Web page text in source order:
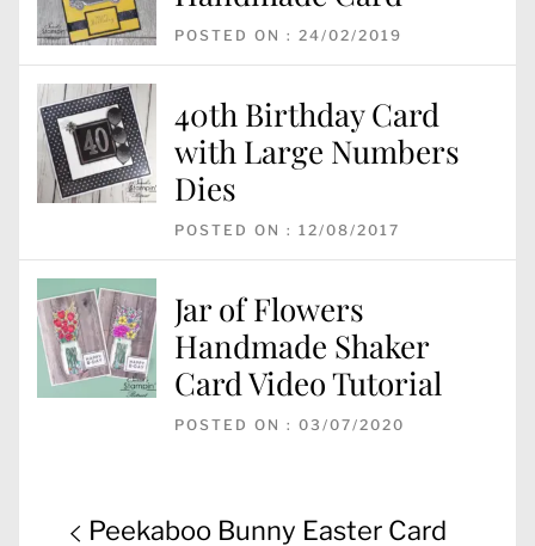
POSTED ON : 24/02/2019
40th Birthday Card
with Large Numbers
Dies
POSTED ON : 12/08/2017
Jar of Flowers
Handmade Shaker
Card Video Tutorial
POSTED ON : 03/07/2020
PostPrevious
Peekaboo Bunny Easter Card